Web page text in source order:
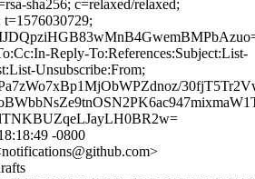
sha256; c=relaxed/relaxed;
Reply-To:References:Subject:List-
Unsubscribe:From;
-0800